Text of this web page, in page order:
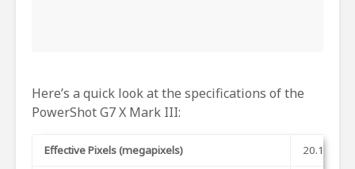
Here’s a quick look at the specifications of the
PowerShot G7 X Mark III:
Effective Pixels (megapixels) 20.1 MP